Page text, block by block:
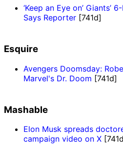
‘Keep an Eye on’ Giants’
Says Reporter [741d]
Esquire
Avengers Doomsday:
Marvel's Dr. Doom [741d]
Mashable
Elon Musk spreads
campaign video on X